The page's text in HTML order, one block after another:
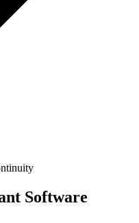
Software